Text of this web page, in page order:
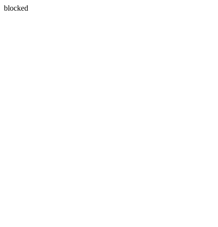
blocked